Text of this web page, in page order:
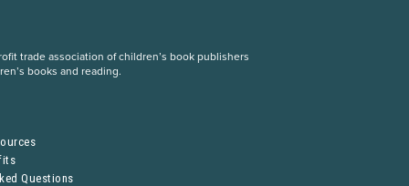
trade association of children’s book publishers
books and reading.
Questions